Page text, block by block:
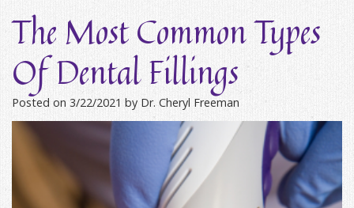
Home
About Us
Community
Reviews
Our
Our Team
Bryan
Freeman,
DDS
Services
General
&
Emergency Tips
Headaches & TMJ
The Most Common Types
Of Dental Fillings
Posted on 3/22/2021 by Dr. Cheryl Freeman